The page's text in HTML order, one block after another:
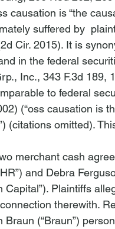
causation is “the
suffered by
Cir. 2015). It is
in the federal
Inc., 343 F.3d 189,
to federal
(“oss causation is
(citations omitted).
merchant cash
and Debra
Capital”). Plaintiffs
therewith.
Braun (“Braun”)